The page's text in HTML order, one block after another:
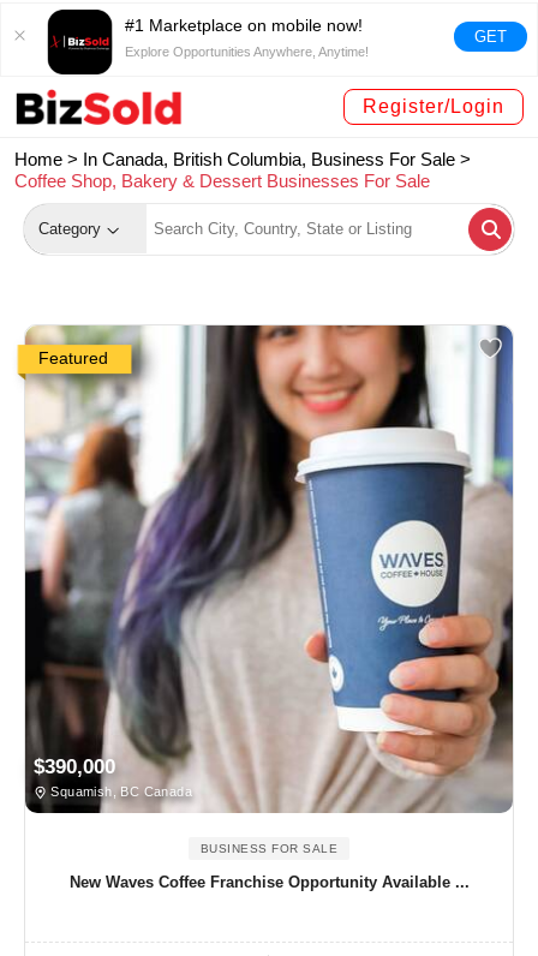
#1 Marketplace on mobile now!
Explore Opportunities Anywhere, Anytime!
GET
Register/Login
Home > In Canada, British Columbia, Business For Sale >
Coffee Shop, Bakery & Dessert Businesses For Sale
Category
Featured
$390,000
Squamish, BC Canada
BUSINESS FOR SALE
New Waves Coffee Franchise Opportunity Available ...